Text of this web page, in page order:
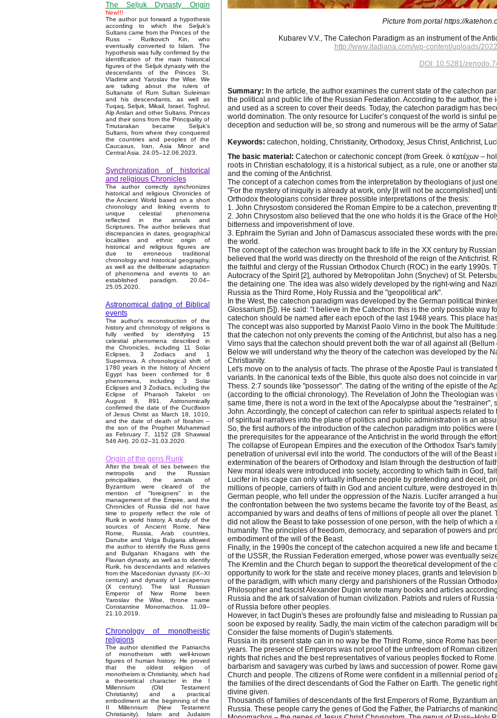
The Seljuk Dynasty Origin
New!!!
The author put forward a hypothesis
according to which the Seljuk’s
Sultans came from the Princes of the
Russ – Rurikovich Kin, who
eventually converted to Islam. The
hypothesis was fully confirmed by the
identification of the main historical
figures of the Seljuk dynasty with the
descendants of the Princes St.
Vladimir and Yaroslav the Wise. We
are talking about the rulers of
Sultanate of Rum Sultan Suleiman
and his descendants, as well as
Tuqaq, Seljuk, Mikail, Israel, Toghrul,
Alp Arslan and other Sultans. Princes
and their sons from the Principality of
Tmutarakan became Seljuk’s
Sultans, from where they conquered
the countries and peoples of the
Caucasus, Iran, Asia Minor and
Central Asia. 24.05–12.06.2023.
Synchronization of historical
and religious Chronicles
The author correctly synchronizes
historical and religious Chronicles of
the Ancient World based on a short
chronology and linking events to
unique celestial phenomena
reflected in the annals and
Scriptures. The author believes that
discrepancies in dates, geographical
localities and ethnic origin of
historical and religious figures are
due to erroneous traditional
chronology and historical geography,
as well as the deliberate adaptation
of phenomena and events to an
established paradigm. 20.04–
25.05.2020.
Astronomical dating of Biblical
events
The author's reconstruction of the
history and chronology of religions is
fully verified by identifying 15
celestial phenomena described in
the Chronicles, including 11 Solar
Eclipses, 3 Zodiacs and 1
Supernova. A chronological shift of
1780 years in the history of Ancient
Egypt has been confirmed for 6
phenomena, including 3 Solar
Eclipses and 3 Zodiacs, including the
Eclipse of Pharaoh Takelot on
August 8, 891. Astronomically
confirmed the date of the Crucifixion
of Jesus Christ as March 18, 1010,
and the date of death of Ibrahim –
the son of the Prophet Muhammad
as February 7, 1152 (28 Shawwal
546 AH). 20.02–31.03.2020.
Origin of the gens Rurik
After the break of ties between the
metropolis and the Russian
principalities, the annals of
Byzantium were cleared of the
mention of "foreigners" in the
management of the Empire, and the
Chronicles of Russia did not have
time to properly reflect the role of
Rurik in world history. A study of the
sources of Ancient Rome, New
Rome, Russia, Arab countries,
Danube and Volga Bulgaria allowed
the author to identify the Russ gens
and Bulgarian Khagans with the
Flavian dynasty, as well as to identify
Rurik, his descendants and relatives
from the Macedonian dynasty (IX–XI
century) and dynasty of Lecapenus
(X century). The last Russian
Emperor of New Rome been
Yaroslav the Wise, throne name
Constantine Monomachos. 11.09–
21.10.2019.
Chronology of monotheistic
religions
The author identified the Patriarchs
of monotheism with well-known
figures of human history. He proved
that the oldest religion of
monotheism is Christianity, which had
a theoretical character in the I
Millennium (Old Testament
Christianity) and a practical
embodiment at the beginning of the
II Millennium (New Testament
Christianity). Islam and Judaism
Picture from portal https://
Kubarev V.V., The Catechon Paradigm as an instrument of the
http://www.itadiana.com/wp-content/uploads/
DOI: 10.5281/
Summary: In the article, the author examines the current state of the catechon
the political and public life of the Russian Federation. According to the author,
and used as a screen to cover their deeds. Today, the catechon paradigm has
world domination. The only resource for Lucifer’s conquest of the world is sinful
deception and seduction will be, so strong and numerous will be the army of
Keywords: catechon, holding, Christianity, Orthodoxy, Jesus Christ, Antichrist,
The basic material: Catechon or catechonic concept (from Greek. ὁ κατέχων –
roots in Christian eschatology, it is a historical subject, as a rule, one or another
and the coming of the Antichrist.
The concept of a catechon comes from the interpretation by theologians of just
"For the mystery of iniquity is already at work, only [it will not be accomplished]
Orthodox theologians consider three possible interpretations of the thesis:
1. John Chrysostom considered the Roman Empire to be a catechon, preventing
2. John Chrysostom also believed that the one who holds it is the Grace of the
bitterness and impoverishment of love.
3. Ephraim the Syrian and John of Damascus associated these words with the
the world.
The concept of the catechon was brought back to life in the XX century by
believed that the world was directly on the threshold of the reign of the Antichrist.
the faithful and clergy of the Russian Orthodox Church (ROC) in the early 1990s.
Autocracy of the Spirit [2], authored by Metropolitan John (Snychev) of St.
the detaining one. The idea was also widely developed by the right-wing and
Russia as the Third Rome, Holy Russia and the "geopolitical ark".
In the West, the catechon paradigm was developed by the German political
Glossarium [5]). He said: "I believe in the Catechon: this is the only possible way
catechon should be named after each epoch of the last 1948 years. This place
The concept was also supported by Marxist Paolo Virno in the book The
that the catechon not only prevents the coming of the Antichrist, but also has a
Virno says that the catechon should prevent both the war of all against all
Below we will understand why the theory of the catechon was developed by the
Christianity.
Let's move on to the analysis of facts. The phrase of the Apostle Paul is
variants. In the canonical texts of the Bible, this quote also does not coincide in
Thess. 2:7 sounds like "possessor". The dating of the writing of the epistle of the
(according to the official chronology). The Revelation of John the Theologian
same time, there is not a word in the text of the Apocalypse about the
John. Accordingly, the concept of catechon can refer to spiritual aspects related
of spiritual narratives into the plane of politics and public administration is an
So, the first authors of the introduction of the catechon paradigm into politics
the prerequisites for the appearance of the Antichrist in the world through the
The collapse of European Empires and the execution of the Orthodox Tsar's
penetration of universal evil into the world. The conductors of the will of the
extermination of the bearers of Orthodoxy and Islam through the destruction of
New moral ideals were introduced into society, according to which faith in God,
Lucifer in his cage can only virtually influence people by pretending and deceit,
millions of people, carriers of faith in God and ancient culture, were destroyed in
German people, who fell under the oppression of the Nazis. Lucifer arranged a
the confrontation between the two systems became the favorite toy of the Beast,
accompanied by wars and deaths of tens of millions of people all over the
did not allow the Beast to take possession of one person, with the help of which
humanity. The principles of freedom, democracy, and separation of powers and
embodiment of the will of the Beast.
Finally, in the 1990s the concept of the catechon acquired a new life and
of the USSR, the Russian Federation emerged, whose power was eventually
The Kremlin and the Church began to support the theoretical development of the
opportunity to work for the state and receive money places, grants and
of the paradigm, with which many clergy and parishioners of the Russian
Philosopher and fascist Alexander Dugin wrote many books and articles
Russia and the ark of salvation of human civilization. Patriots and rulers of
of Russia before other peoples.
However, in fact Dugin's theses are profoundly false and misleading to Russian
soon be exposed by reality. Sadly, the main victim of the catechon paradigm will
Consider the false moments of Dugin's statements.
Russia in its present state can in no way be the Third Rome, since Rome has
years. The presence of Emperors was not proof of the unfreedom of Roman
rights that riches and the best representatives of various peoples flocked to
barbarism and savagery was curbed by laws and succession of power. Rome
Church and people. The citizens of Rome were confident in a millennial period
the families of the direct descendants of God the Father on Earth. The genetic
divine given.
Thousands of families of descendants of the first Emperors of Rome, Byzantium
Russia. These people carry the genes of God the Father, the Patriarchs of